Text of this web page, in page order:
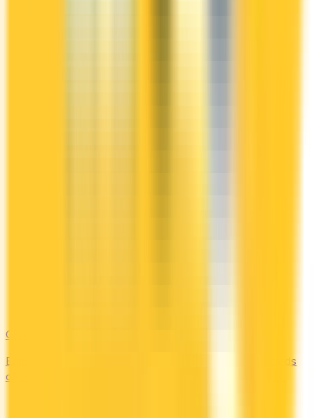
Groceries
Earn the most rewards on grocery shopping. Compare cards
offering 2–5x points or 2–4% cash back at supermarkets.